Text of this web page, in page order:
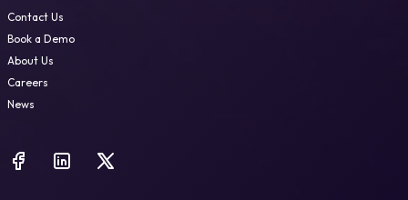
Contact Us
Book a Demo
About Us
Careers
News